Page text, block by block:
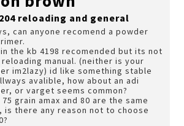
reloading and general
can anyone recomend a powder
the kb 4198 recomended but its not
reloading manual. (neither is your
im2lazy) id like something stable
avalible, how about an adi
or varget seems common?
grain amax and 80 are the same
is there any reason not to choose